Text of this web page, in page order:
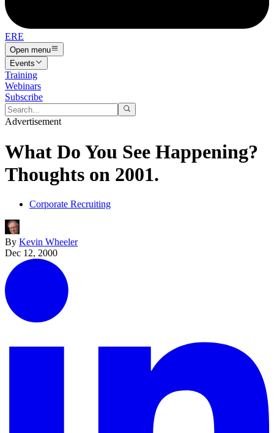
ERE
Open menu
Events
Training
Webinars
Subscribe
Advertisement
What Do You See Happening?
Thoughts on 2001.
Corporate Recruiting
By Kevin Wheeler
Dec 12, 2000